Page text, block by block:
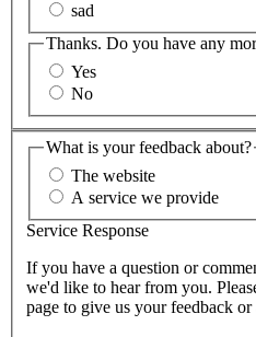
sad
Thanks. Do you have any
Yes
No
What is your feedback about?
The website
A service we provide
Service Response
If you have a question or
we'd like to
page to give us your feedback or